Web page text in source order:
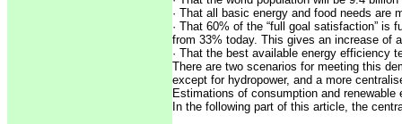
· That all basic energy and food needs are
· That 60% of the “full goal satisfaction”
from 33% today. This gives an increase of
· That the best available energy efficiency
There are two scenarios for meeting this
except for hydropower, and a more
Estimations of consumption and
In the following part of this article, the